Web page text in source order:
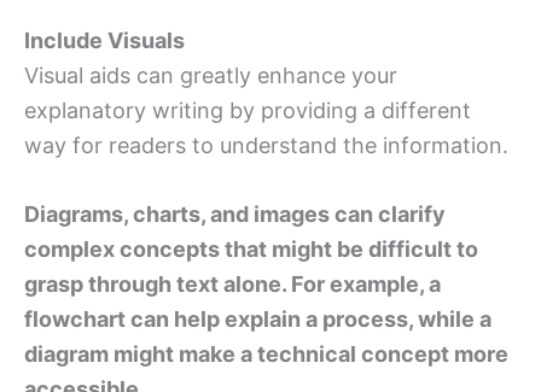
Include Visuals
Visual aids can greatly enhance your
explanatory writing by providing a different
way for readers to understand the information.
Diagrams, charts, and images can clarify
complex concepts that might be difficult to
grasp through text alone. For example, a
flowchart can help explain a process, while a
diagram might make a technical concept more